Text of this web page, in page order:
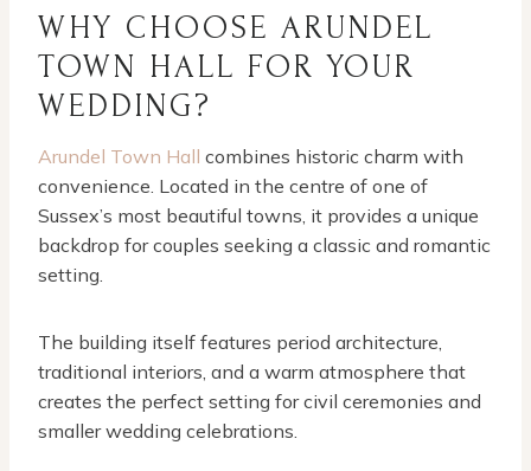
WHY CHOOSE ARUNDEL
TOWN HALL FOR YOUR
WEDDING?
Arundel Town Hall combines historic charm with
convenience. Located in the centre of one of
Sussex’s most beautiful towns, it provides a unique
backdrop for couples seeking a classic and romantic
setting.
The building itself features period architecture,
traditional interiors, and a warm atmosphere that
creates the perfect setting for civil ceremonies and
smaller wedding celebrations.